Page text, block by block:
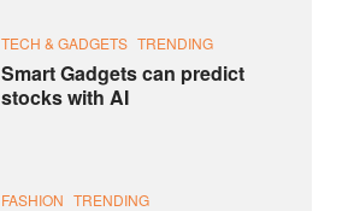
TECH & GADGETS TRENDING
Smart Gadgets can predict
stocks with AI
FASHION TRENDING